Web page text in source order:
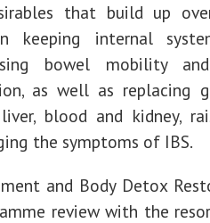
that build up
keeping internal
bowel mobility
as well as replacing
blood and kidney,
the symptoms of IBS.
and Body Detox
review with the